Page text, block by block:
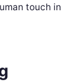
touch in